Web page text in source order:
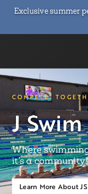
Exclusive summer
COMPETE.
J
Where
it’s a community!
Learn More About